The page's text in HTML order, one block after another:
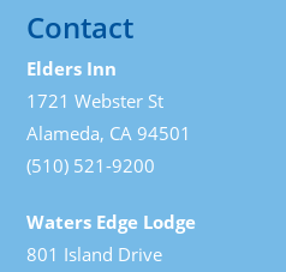
Contact
Elders Inn
1721 Webster St
Alameda, CA 94501
(510) 521-9200
Waters Edge Lodge
801 Island Drive